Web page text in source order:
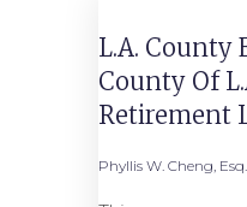
L.A. County
County Of
Retirement
Phyllis W. Cheng, Esq.